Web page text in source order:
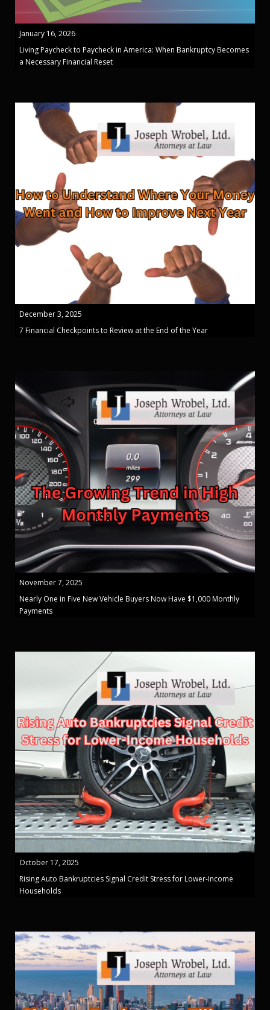
January 16, 2026
Living Paycheck to Paycheck in America: When Bankruptcy Becomes
a Necessary Financial Reset
December 3, 2025
7 Financial Checkpoints to Review at the End of the Year
November 7, 2025
Nearly One in Five New Vehicle Buyers Now Have $1,000 Monthly
Payments
October 17, 2025
Rising Auto Bankruptcies Signal Credit Stress for Lower-Income
Households